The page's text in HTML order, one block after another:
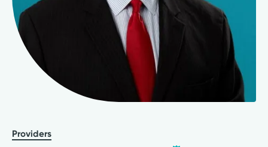
Providers